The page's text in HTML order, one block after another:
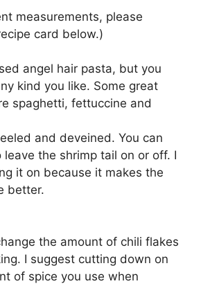
measurements, please
card below.)
angel hair pasta, but you
kind you like. Some great
spaghetti, fettuccine and
and deveined. You can
leave the shrimp tail on or off. I
it on because it makes the
better.
the amount of chili flakes
I suggest cutting down on
of spice you use when